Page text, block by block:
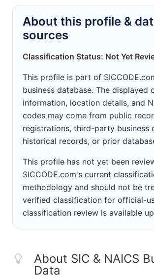
About this profile &
sources
Classification Status: Not Yet
This profile is part of
business database. The displayed
information, location details, and
codes may come from public
registrations, third-party business
historical records, or prior
This profile has not yet been
SICCODE.com's current
methodology and should not be
verified classification for official-
classification review is available
About SIC & NAICS
Data